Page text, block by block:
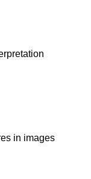
in images